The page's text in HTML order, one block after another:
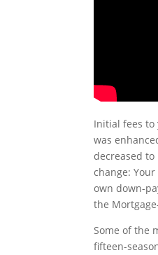
Initial fees to
was
decreased
change:
own down-
the
Some of the
fifteen-